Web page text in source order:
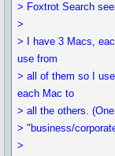
> Foxtrot Search
>
> I have 3 Macs,
use from
> all of them so I
each Mac to
> all the others.
> "business/
>